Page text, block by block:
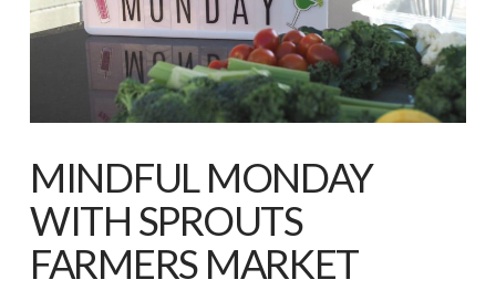
MINDFUL MONDAY
WITH SPROUTS
FARMERS MARKET